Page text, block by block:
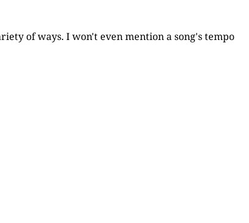
of ways. I won't even mention a song's tempo